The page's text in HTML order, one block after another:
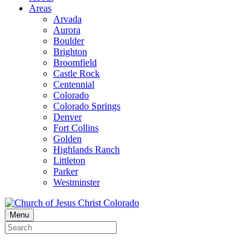
Areas
Arvada
Aurora
Boulder
Brighton
Broomfield
Castle Rock
Centennial
Colorado
Colorado Springs
Denver
Fort Collins
Golden
Highlands Ranch
Littleton
Parker
Westminster
Menu